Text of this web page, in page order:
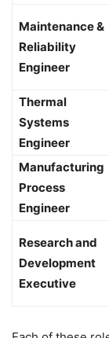
Maintenance &
Reliability
Engineer
Thermal
Systems
Engineer
Manufacturing
Process
Engineer
Research and
Development
Executive